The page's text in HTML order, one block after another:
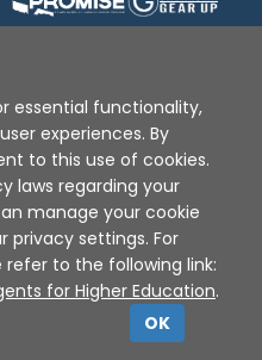
| Privacy Policy
© 2010 - 2026
essential functionality,
experiences. By
to this use of cookies.
laws regarding your
manage your cookie
privacy settings. For
to the following link:
for Higher Education.
OK